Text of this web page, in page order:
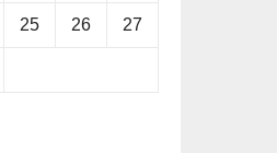
25 26 27